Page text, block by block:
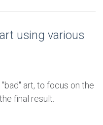
using various
art, to focus on the
final result.